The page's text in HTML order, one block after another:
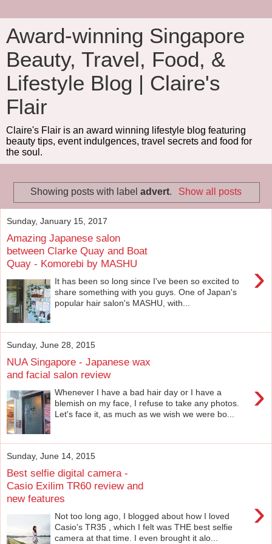
Award-winning Singapore
Beauty, Travel, Food, &
Lifestyle Blog | Claire's
Flair
Claire's Flair is an award winning lifestyle blog featuring
beauty tips, event indulgences, travel secrets and food for
the soul.
Showing posts with labeladvert. Show all posts
Sunday, January 15, 2017
Amazing Japanese salon
between Clarke Quay and Boat
Quay - Komorebi by MASHU
›
It has been so long since I've been so excited to
share something with you guys. One of Japan's
popular hair salon's MASHU, with...
Sunday, June 28, 2015
NUA Singapore - Japanese wax
and facial salon review
›
Whenever I have a bad hair day or I have a
blemish on my face, I refuse to take any photos.
Let's face it, as much as we wish we were bo...
Sunday, June 14, 2015
Best selfie digital camera -
Casio Exilim TR60 review and
new features
›
Not too long ago, I blogged about how I loved
Casio's TR35 , which I felt was THE best selfie
camera at that time. I even brought it alo...